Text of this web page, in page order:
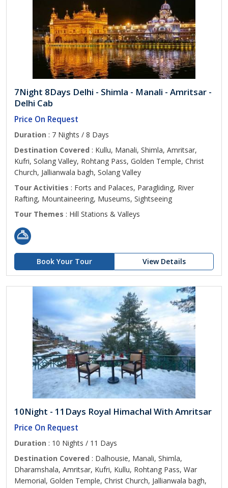
7Night 8Days Delhi - Shimla - Manali - Amritsar -
Delhi Cab
Price On Request
Duration : 7 Nights / 8 Days
Destination Covered : Kullu, Manali, Shimla, Amritsar,
Kufri, Solang Valley, Rohtang Pass, Golden Temple, Christ
Church, Jallianwala bagh, Solang Valley
Tour Activities : Forts and Palaces, Paragliding, River
Rafting, Mountaineering, Museums, Sightseeing
Tour Themes : Hill Stations & Valleys
Book Your Tour View Details
10Night - 11Days Royal Himachal With Amritsar
Price On Request
Duration : 10 Nights / 11 Days
Destination Covered : Dalhousie, Manali, Shimla,
Dharamshala, Amritsar, Kufri, Kullu, Rohtang Pass, War
Memorial, Golden Temple, Christ Church, Jallianwala bagh,